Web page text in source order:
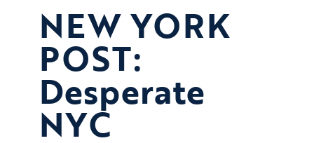
NEW YORK
POST:
Desperate
NYC